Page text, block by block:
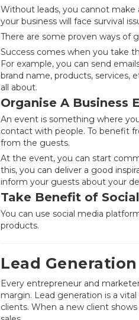
Without leads, you cannot make
your business will face survival
There are some proven ways of
Success comes when you take
For example, you can send
brand name, products, services,
all about.
Organise A Business
An event is something where
contact with people. To benefit
from the guests.
At the event, you can start
this, you can deliver a good
inform your guests about your
Take Benefit of
You can use social media
products.
Lead
Every entrepreneur and
margin. Lead generation is a
clients. When a new client